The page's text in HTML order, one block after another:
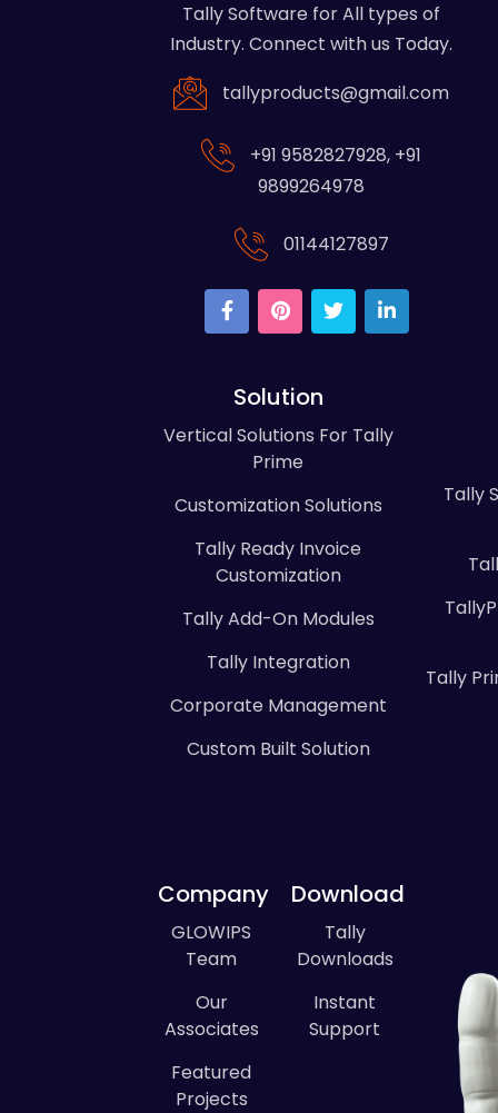
Tally Software for All types of
Industry. Connect with us Today.
tallyproducts@gmail.com
+91 9582827928, +91
9899264978
01144127897
Solution
Vertical Solutions For Tally
Prime
Customization Solutions
Tally Ready Invoice
Customization
Tally Add-On Modules
Tally Integration
Corporate Management
Custom Built Solution
Company
GLOWIPS
Team
Our
Associates
Featured
Projects
Download
Tally
Downloads
Instant
Support
Tally
Tally